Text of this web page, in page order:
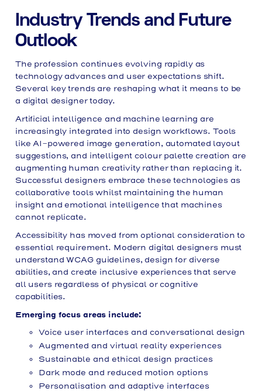
Industry Trends and Future
Outlook
The profession continues evolving rapidly as
technology advances and user expectations shift.
Several key trends are reshaping what it means to be
a digital designer today.
Artificial intelligence and machine learning are
increasingly integrated into design workflows. Tools
like AI-powered image generation, automated layout
suggestions, and intelligent colour palette creation are
augmenting human creativity rather than replacing it.
Successful designers embrace these technologies as
collaborative tools whilst maintaining the human
insight and emotional intelligence that machines
cannot replicate.
Accessibility has moved from optional consideration to
essential requirement. Modern digital designers must
understand WCAG guidelines, design for diverse
abilities, and create inclusive experiences that serve
all users regardless of physical or cognitive
capabilities.
Emerging focus areas include:
Voice user interfaces and conversational design
Augmented and virtual reality experiences
Sustainable and ethical design practices
Dark mode and reduced motion options
Personalisation and adaptive interfaces